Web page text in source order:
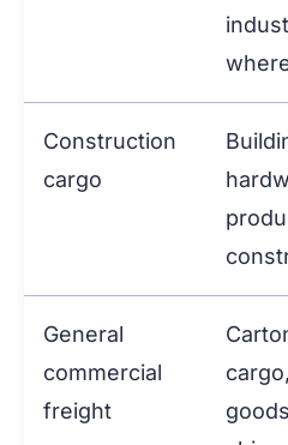
Construction
cargo
General
commercial
freight